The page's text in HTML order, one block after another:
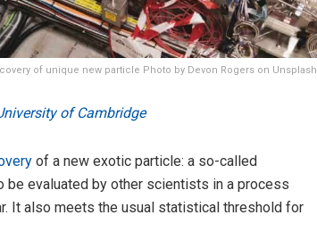
of unique new particle Photo by Devon Rogers on Unsplash
of Cambridge
of a new exotic particle: a so-called
be evaluated by other scientists in a process
It also meets the usual statistical threshold for